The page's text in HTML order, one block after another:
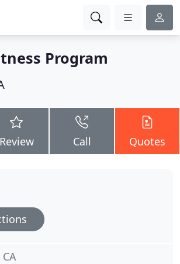
Program
Review Call Quotes